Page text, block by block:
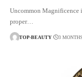
Uncommon Magnificence
proper…
TOP-BEAUTY 3